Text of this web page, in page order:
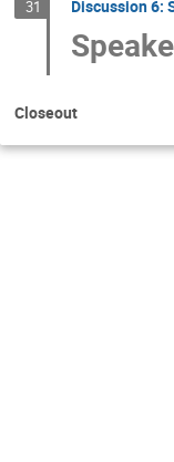
31 Discussion 6:
Closeout